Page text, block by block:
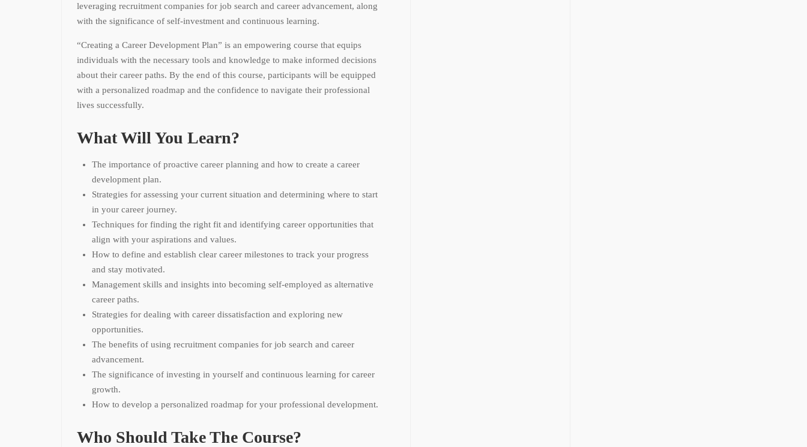
leveraging recruitment companies for job search and career advancement, along
with the significance of self-investment and continuous learning.
“Creating a Career Development Plan” is an empowering course that equips
individuals with the necessary tools and knowledge to make informed decisions
about their career paths. By the end of this course, participants will be equipped
with a personalized roadmap and the confidence to navigate their professional
lives successfully.
What Will You Learn?
The importance of proactive career planning and how to create a career
development plan.
Strategies for assessing your current situation and determining where to start
in your career journey.
Techniques for finding the right fit and identifying career opportunities that
align with your aspirations and values.
How to define and establish clear career milestones to track your progress
and stay motivated.
Management skills and insights into becoming self-employed as alternative
career paths.
Strategies for dealing with career dissatisfaction and exploring new
opportunities.
The benefits of using recruitment companies for job search and career
advancement.
The significance of investing in yourself and continuous learning for career
growth.
How to develop a personalized roadmap for your professional development.
Who Should Take The Course?